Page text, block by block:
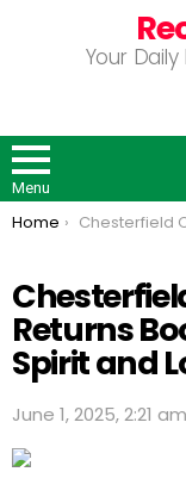
Your
Menu
You are here:
Home Chesterfield Outdoor Fest Returns Boosting Community Spirit
Returns
Spirit and
June 1, 2025, 2:21 am